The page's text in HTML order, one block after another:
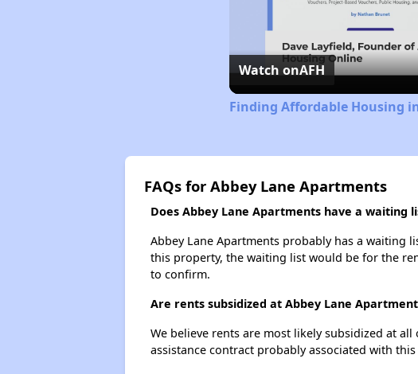
Watch onAFH
Finding Affordable Housing
FAQs for Abbey Lane Apartments
Does Abbey Lane Apartments have a waiting
Abbey Lane Apartments probably has a waiting
this property, the waiting list would be for the
to confirm.
Are rents subsidized at Abbey Lane
We believe rents are most likely subsidized at
assistance contract probably associated with